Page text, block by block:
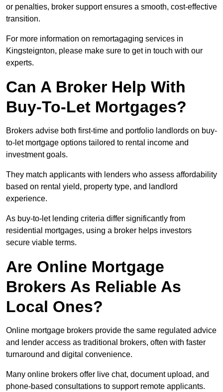
or penalties, broker support ensures a smooth, cost-effective
transition.
For more information on remortagaging services in
Kingsteignton, please make sure to get in touch with our
experts.
Can A Broker Help With
Buy-To-Let Mortgages?
Brokers advise both first-time and portfolio landlords on buy-
to-let mortgage options tailored to rental income and
investment goals.
They match applicants with lenders who assess affordability
based on rental yield, property type, and landlord
experience.
As buy-to-let lending criteria differ significantly from
residential mortgages, using a broker helps investors
secure viable terms.
Are Online Mortgage
Brokers As Reliable As
Local Ones?
Online mortgage brokers provide the same regulated advice
and lender access as traditional brokers, often with faster
turnaround and digital convenience.
Many online brokers offer live chat, document upload, and
phone-based consultations to support remote applicants.